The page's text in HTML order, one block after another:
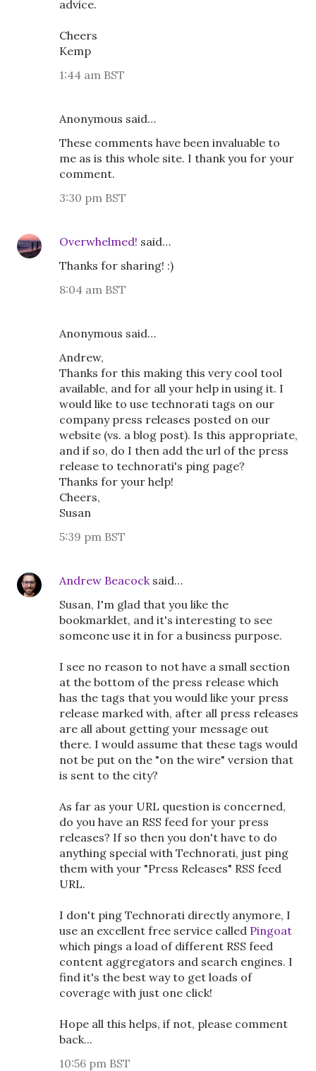
advice.
Cheers
Kemp
1:44 am BST
Anonymous said…
These comments have been invaluable to
me as is this whole site. I thank you for your
comment.
3:30 pm BST
Overwhelmed! said…
Thanks for sharing! :)
8:04 am BST
Anonymous said…
Andrew,
Thanks for this making this very cool tool
available, and for all your help in using it. I
would like to use technorati tags on our
company press releases posted on our
website (vs. a blog post). Is this appropriate,
and if so, do I then add the url of the press
release to technorati's ping page?
Thanks for your help!
Cheers,
Susan
5:39 pm BST
Andrew Beacocksaid…
Susan, I'm glad that you like the
bookmarklet, and it's interesting to see
someone use it in for a business purpose.
I see no reason to not have a small section
at the bottom of the press release which
has the tags that you would like your press
release marked with, after all press releases
are all about getting your message out
there. I would assume that these tags would
not be put on the "on the wire" version that
is sent to the city?
As far as your URL question is concerned,
do you have an RSS feed for your press
releases? If so then you don't have to do
anything special with Technorati, just ping
them with your "Press Releases" RSS feed
URL.
I don't ping Technorati directly anymore, I
use an excellent free service called Pingoat
which pings a load of different RSS feed
content aggregators and search engines. I
find it's the best way to get loads of
coverage with just one click!
Hope all this helps, if not, please comment
back...
10:56 pm BST